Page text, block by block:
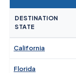
DESTINATION
STATE
California
Florida